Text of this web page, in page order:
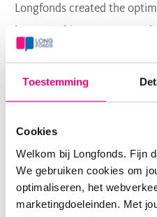
Toestemming
Cookies
Welkom bij Longfonds. Fijn
We gebruiken cookies om
optimaliseren, het
marketingdoeleinden. Met
Longfonds created the
best possible outcomes at
Huge relevance
To illustrate how
cell in the respiratory
RASC (respiratory airway
group led by prof.dr. Ed
in normal lungs; he also